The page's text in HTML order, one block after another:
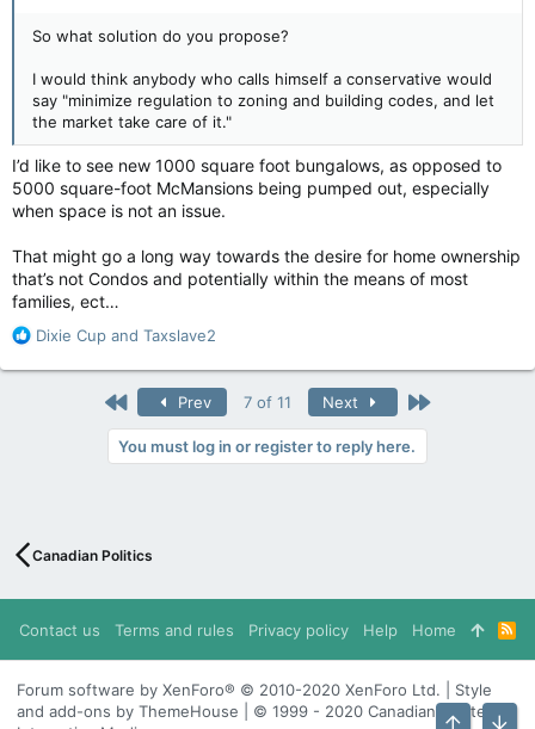
So what solution do you propose?
I would think anybody who calls himself a conservative would
say "minimize regulation to zoning and building codes, and let
the market take care of it."
I’d like to see new 1000 square foot bungalows, as opposed to
5000 square-foot McMansions being pumped out, especially
when space is not an issue.
That might go a long way towards the desire for home ownership
that’s not Condos and potentially within the means of most
families, ect…
R
a
Dixie Cup and Taxslave2
First Prev 7 of 11 Next Last
You must log in or register to reply here.
Canadian Politics
Contact us Terms and rules Privacy policy Help Home
R
S
S
Forum software by XenForo® © 2010-2020 XenForo Ltd. | Style
and add-ons by ThemeHouse | © 1999 - 2020 Canadian Content